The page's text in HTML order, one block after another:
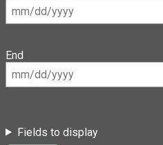
End
Fields to display